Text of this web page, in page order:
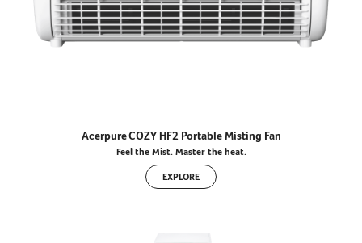
Acerpure COZY HF2 Portable Misting Fan
Feel the Mist. Master the heat.
EXPLORE